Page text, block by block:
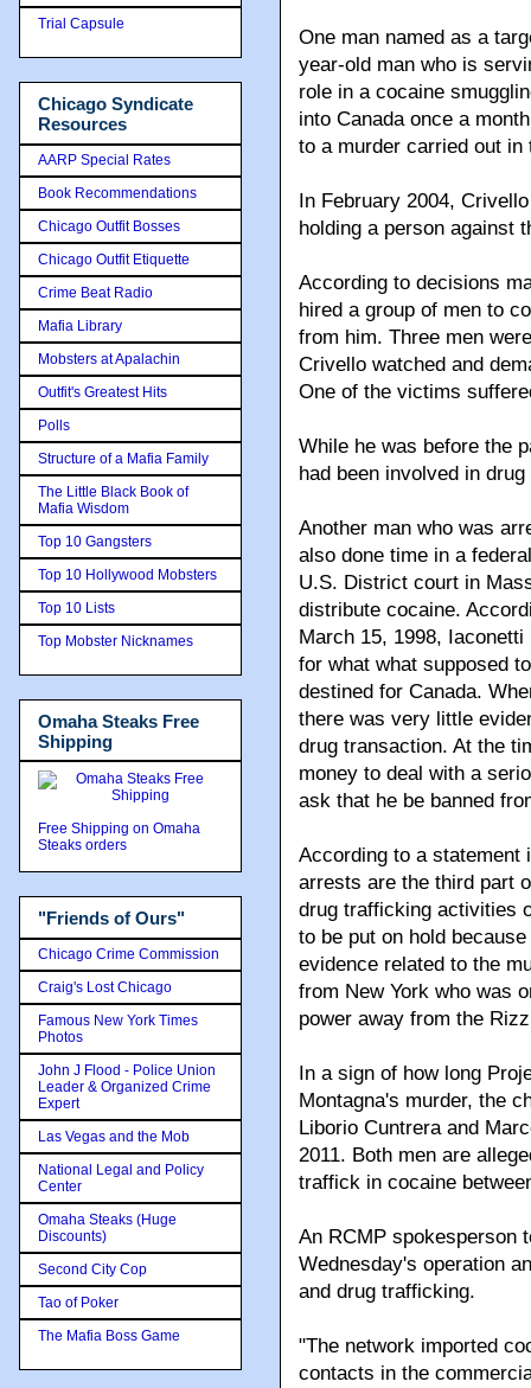
One man named as a
year-old man who is
role in a cocaine
into Canada once a
to a murder carried out
In February 2004,
holding a person against
According to decisions
hired a group of men to
from him. Three men
Crivello watched and
One of the victims
While he was before the
had been involved in
Another man who was
also done time in a
U.S. District court in
distribute cocaine.
March 15, 1998,
for what what supposed
destined for Canada.
there was very little
drug transaction. At the
money to deal with a
ask that he be banned
According to a statement
arrests are the third part
drug trafficking activities
to be put on hold
evidence related to the
from New York who was
power away from the
In a sign of how long
Montagna's murder, the
Liborio Cuntrera and
2011. Both men are
traffick in cocaine
An RCMP spokesperson
Wednesday's operation
and drug trafficking.
"The network imported
contacts in the
Trial Capsule
Chicago Syndicate
Resources
AARP Special Rates
Book Recommendations
Chicago Outfit Bosses
Chicago Outfit Etiquette
Crime Beat Radio
Mafia Library
Mobsters at Apalachin
Outfit's Greatest Hits
Polls
Structure of a Mafia Family
The Little Black Book of
Mafia Wisdom
Top 10 Gangsters
Top 10 Hollywood Mobsters
Top 10 Lists
Top Mobster Nicknames
Omaha Steaks Free
Shipping
Free Shipping on Omaha
Steaks orders
"Friends of Ours"
Chicago Crime Commission
Craig's Lost Chicago
Famous New York Times
Photos
John J Flood - Police Union
Leader & Organized Crime
Expert
Las Vegas and the Mob
National Legal and Policy
Center
Omaha Steaks (Huge
Discounts)
Second City Cop
Tao of Poker
The Mafia Boss Game